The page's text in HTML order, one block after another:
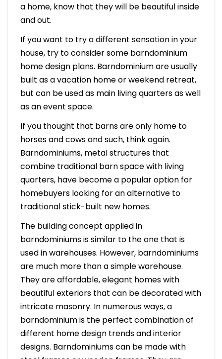
a home, know that they will be beautiful inside
and out.
If you want to try a different sensation in your
house, try to consider some barndominium
home design plans. Barndominium are usually
built as a vacation home or weekend retreat,
but can be used as main living quarters as well
as an event space.
If you thought that barns are only home to
horses and cows and such, think again.
Barndominiums, metal structures that
combine traditional barn space with living
quarters, have become a popular option for
homebuyers looking for an alternative to
traditional stick-built new homes.
The building concept applied in
barndominiums is similar to the one that is
used in warehouses. However, barndominiums
are much more than a simple warehouse.
They are affordable, elegant homes with
beautiful exteriors that can be decorated with
intricate masonry. In numerous ways, a
barndominium is the perfect combination of
different home design trends and interior
designs. Barndominiums can be made with